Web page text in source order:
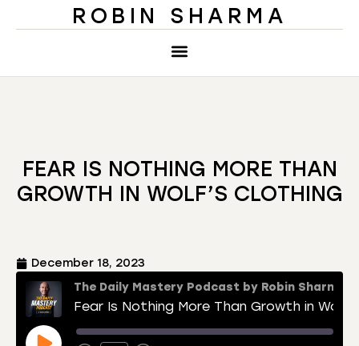
ROBIN SHARMA
FEAR IS NOTHING MORE THAN
GROWTH IN WOLF’S CLOTHING
December 18, 2023
The Daily Mastery Podcast by Robin Sharma